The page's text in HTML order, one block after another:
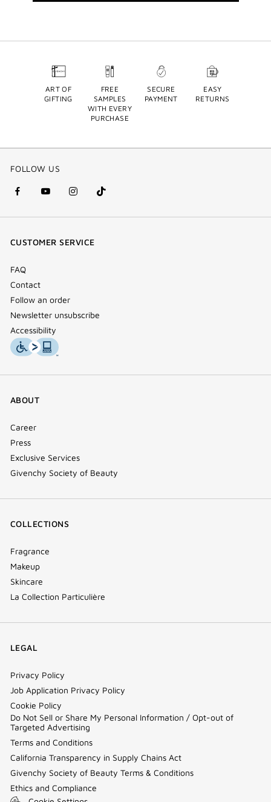
ART OF
GIFTING
FREE
SAMPLES
WITH EVERY
PURCHASE
SECURE
PAYMENT
EASY
RETURNS
FOLLOW US
facebook
(new
youtube
(new
instagram
(new
Tik
Tok
CUSTOMER SERVICE
FAQ
Contact
Follow an order
Newsletter unsubscribe
Accessibility
ABOUT
Career
Press
Exclusive Services
Givenchy Society of Beauty
COLLECTIONS
Fragrance
Makeup
Skincare
La Collection Particulière
LEGAL
Privacy Policy
Job Application Privacy Policy
Cookie Policy
Do Not Sell or Share My Personal Information / Opt-out of
Targeted Advertising
Terms and Conditions
California Transparency in Supply Chains Act
Givenchy Society of Beauty Terms & Conditions
Ethics and Compliance